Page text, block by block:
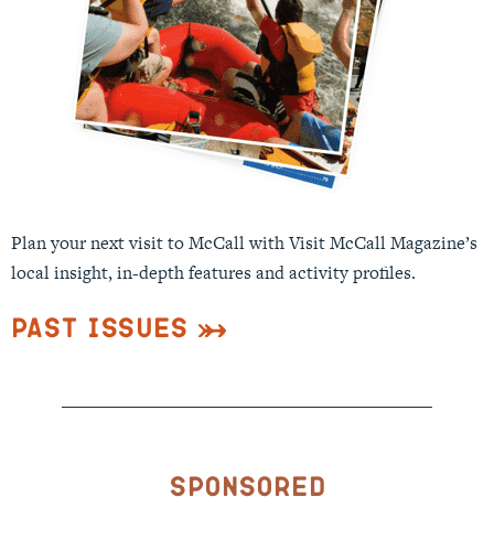
Plan your next visit to McCall with Visit McCall Magazine’s
local insight, in-depth features and activity profiles.
Past Issues
Sponsored